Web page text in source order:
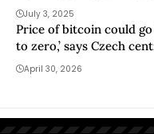
July 3, 2025
Price of bitcoin could go
to zero,’ says Czech
governor
April 30, 2026